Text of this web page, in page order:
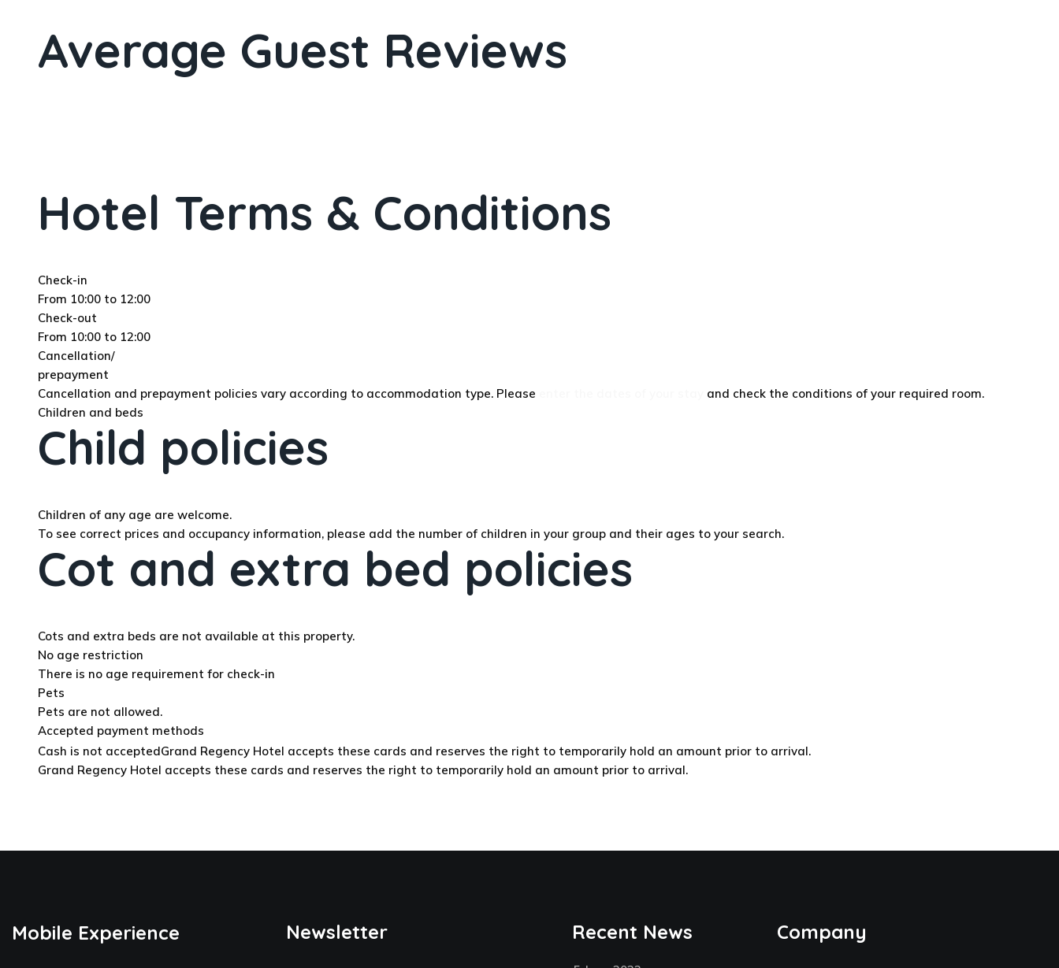
Average Guest Reviews
Hotel Terms & Conditions
Check-in
From 10:00 to 12:00
Check-out
From 10:00 to 12:00
Cancellation/
prepayment
Cancellation and prepayment policies vary according to accommodation type. Please
and check the conditions of your required room.
Children and beds
Child policies
Children of any age are welcome.
To see correct prices and occupancy information, please add the number of children in your group and their ages to your search.
Cot and extra bed policies
Cots and extra beds are not available at this property.
No age restriction
There is no age requirement for check-in
Pets
Pets are not allowed.
Accepted payment methods
Cash is not acceptedGrand Regency Hotel accepts these cards and reserves the right to temporarily hold an amount prior to arrival.
Grand Regency Hotel accepts these cards and reserves the right to temporarily hold an amount prior to arrival.
Mobile Experience Newsletter Recent News Company